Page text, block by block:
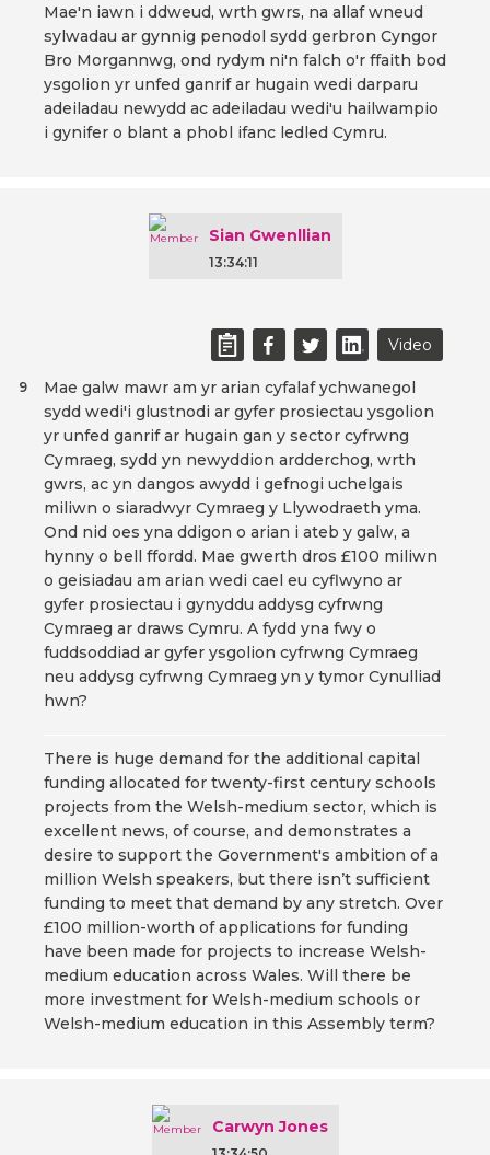
Mae'n iawn i ddweud, wrth gwrs, na allaf wneud
sylwadau ar gynnig penodol sydd gerbron Cyngor
Bro Morgannwg, ond rydym ni'n falch o'r ffaith bod
ysgolion yr unfed ganrif ar hugain wedi darparu
adeiladau newydd ac adeiladau wedi'u hailwampio
i gynifer o blant a phobl ifanc ledled Cymru.
Sian Gwenllian
13:34:11
Video
Mae galw mawr am yr arian cyfalaf ychwanegol
sydd wedi'i glustnodi ar gyfer prosiectau ysgolion
yr unfed ganrif ar hugain gan y sector cyfrwng
Cymraeg, sydd yn newyddion ardderchog, wrth
gwrs, ac yn dangos awydd i gefnogi uchelgais
miliwn o siaradwyr Cymraeg y Llywodraeth yma.
Ond nid oes yna ddigon o arian i ateb y galw, a
hynny o bell ffordd. Mae gwerth dros £100 miliwn
o geisiadau am arian wedi cael eu cyflwyno ar
gyfer prosiectau i gynyddu addysg cyfrwng
Cymraeg ar draws Cymru. A fydd yna fwy o
fuddsoddiad ar gyfer ysgolion cyfrwng Cymraeg
neu addysg cyfrwng Cymraeg yn y tymor Cynulliad
hwn?
9
There is huge demand for the additional capital
funding allocated for twenty-first century schools
projects from the Welsh-medium sector, which is
excellent news, of course, and demonstrates a
desire to support the Government's ambition of a
million Welsh speakers, but there isn’t sufficient
funding to meet that demand by any stretch. Over
£100 million-worth of applications for funding
have been made for projects to increase Welsh-
medium education across Wales. Will there be
more investment for Welsh-medium schools or
Welsh-medium education in this Assembly term?
Carwyn Jones